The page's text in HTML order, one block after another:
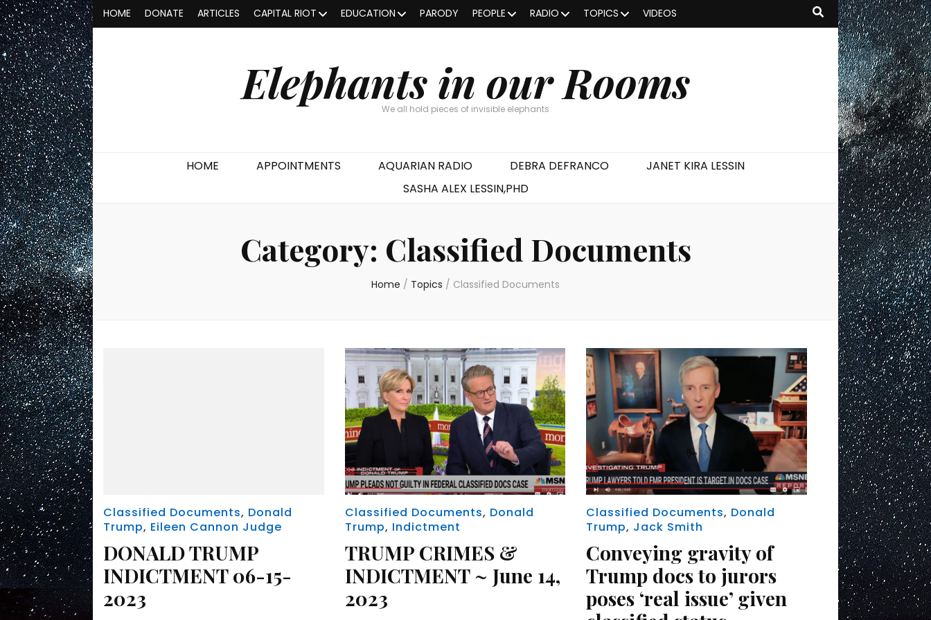
HOME DONATE ARTICLES CAPITAL RIOT EDUCATION PARODY PEOPLE RADIO TOPICS VIDEOS
Elephants in our Rooms
We all hold pieces of invisible elephants
HOME APPOINTMENTS AQUARIAN RADIO DEBRA DEFRANCO
JANET KIRA LESSIN
SASHA ALEX LESSIN,PHD
Category: Classified Documents
Home / Topics / Classified Documents
Classified Documents, Donald
Trump, Eileen Cannon Judge
DONALD TRUMP
INDICTMENT 06-15-
2023
Classified Documents, Donald
Trump, Indictment
TRUMP CRIMES &
INDICTMENT ~ June 14,
2023
Classified Documents, Donald
Trump, Jack Smith
Conveying gravity of
Trump docs to jurors
poses ‘real issue’ given